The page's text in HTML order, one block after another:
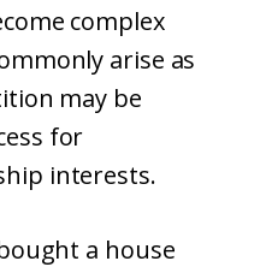
complex
arise as
may be
for
interests.
a house